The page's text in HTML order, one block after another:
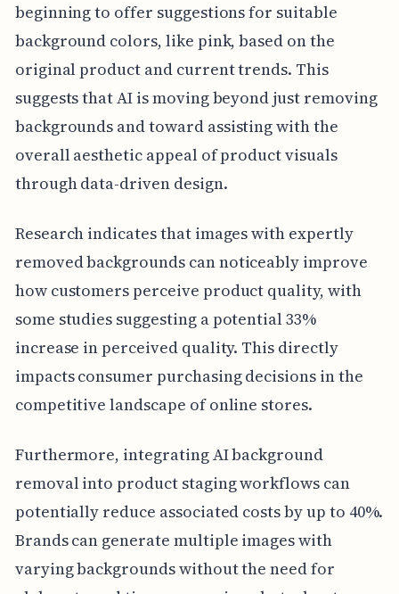
beginning to offer suggestions for suitable
background colors, like pink, based on the
original product and current trends. This
suggests that AI is moving beyond just removing
backgrounds and toward assisting with the
overall aesthetic appeal of product visuals
through data-driven design.
Research indicates that images with expertly
removed backgrounds can noticeably improve
how customers perceive product quality, with
some studies suggesting a potential 33%
increase in perceived quality. This directly
impacts consumer purchasing decisions in the
competitive landscape of online stores.
Furthermore, integrating AI background
removal into product staging workflows can
potentially reduce associated costs by up to 40%.
Brands can generate multiple images with
varying backgrounds without the need for